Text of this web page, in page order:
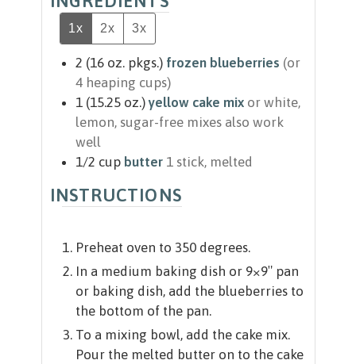
1x 2x 3x
2 (16 oz. pkgs.) frozen blueberries (or
4 heaping cups)
1 (15.25 oz.) yellow cake mix or white,
lemon, sugar-free mixes also work
well
1/2 cup butter 1 stick, melted
INSTRUCTIONS
Preheat oven to 350 degrees.
In a medium baking dish or 9×9″ pan
or baking dish, add the blueberries to
the bottom of the pan.
To a mixing bowl, add the cake mix.
Pour the melted butter on to the cake